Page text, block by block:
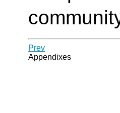
Prev
Appendixes